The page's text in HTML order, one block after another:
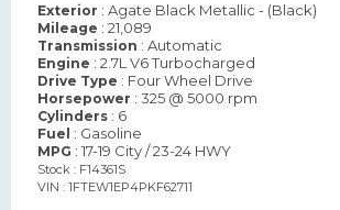
Exterior : Agate Black Metallic - (Black)
Mileage : 21,089
Transmission : Automatic
Engine : 2.7L V6 Turbocharged
Drive Type : Four Wheel Drive
Horsepower : 325 @ 5000 rpm
Cylinders : 6
Fuel : Gasoline
MPG : 17-19 City / 23-24 HWY
Stock : F14361S
VIN : 1FTEW1EP4PKF62711